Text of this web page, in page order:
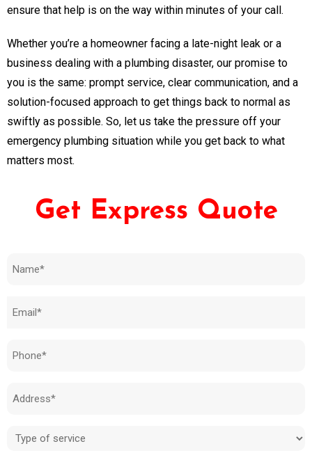
ensure that help is on the way within minutes of your call.
Whether you’re a homeowner facing a late-night leak or a
business dealing with a plumbing disaster, our promise to
you is the same: prompt service, clear communication, and a
solution-focused approach to get things back to normal as
swiftly as possible. So, let us take the pressure off your
emergency plumbing situation while you get back to what
matters most.
Get Express Quote
Name
Email
Phone
Address
Type